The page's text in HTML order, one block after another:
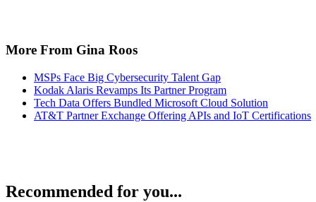
More From Gina Roos
MSPs Face Big Cybersecurity Talent Gap
Kodak Alaris Revamps Its Partner Program
Tech Data Offers Bundled Microsoft Cloud Solution
AT&T Partner Exchange Offering APIs and IoT Certifications
Recommended for you...